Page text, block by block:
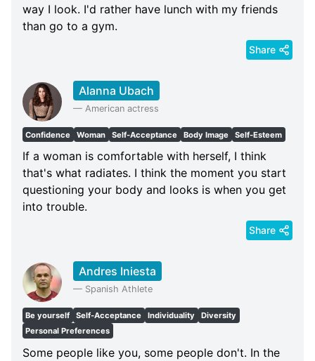
way I look. I'd rather have lunch with my friends
than go to a gym.
Share
Alanna Ubach
— American actress
Confidence Woman Self-Acceptance Body Image Self-Esteem
If a woman is comfortable with herself, I think
that's what radiates. I think the moment you start
questioning your body and looks is when you get
into trouble.
Share
Andres Iniesta
— Spanish Athlete
Be yourself Self-Acceptance Individuality
Diversity
Personal Preferences
Some people like you, some people don't. In the